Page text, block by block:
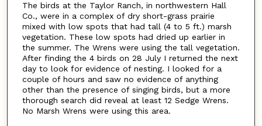
The birds at the Taylor Ranch, in northwestern Hall
Co., were in a complex of dry short-grass prairie
mixed with low spots that had tall (4 to 5 ft.) marsh
vegetation. These low spots had dried up earlier in
the summer. The Wrens were using the tall vegetation.
After finding the 4 birds on 28 July I returned the next
day to look for evidence of nesting. I looked for a
couple of hours and saw no evidence of anything
other than the presence of singing birds, but a more
thorough search did reveal at least 12 Sedge Wrens.
No Marsh Wrens were using this area.